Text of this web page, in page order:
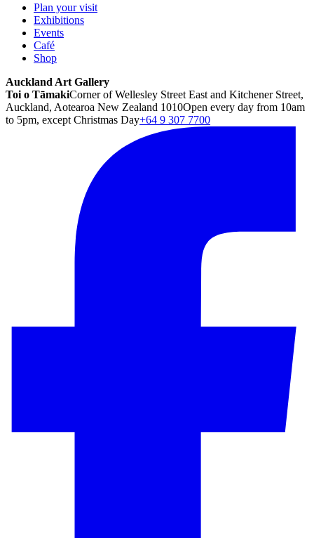
Plan your visit
Exhibitions
Events
Café
Shop
Auckland Art Gallery
Toi o TāmakiCorner of Wellesley Street East and Kitchener Street,
Auckland, Aotearoa New Zealand 1010Open every day from 10am
to 5pm, except Christmas Day+64 9 307 7700